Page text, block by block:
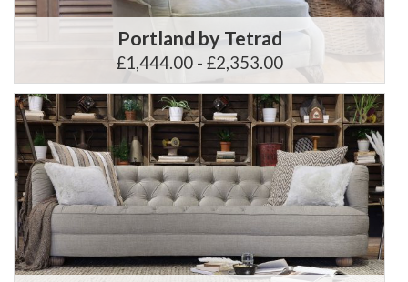
Portland by Tetrad
£1,444.00 - £2,353.00